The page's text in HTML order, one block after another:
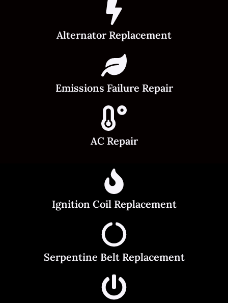
Alternator Replacement
Emissions Failure Repair
AC Repair
Ignition Coil Replacement
Serpentine Belt Replacement